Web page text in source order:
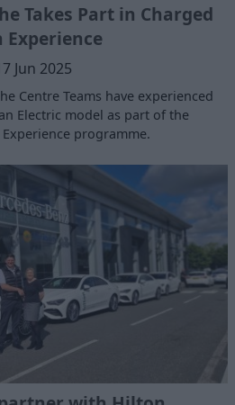
Takes Part in Charged
Jun 2025
Centre Teams have experienced
Electric model as part of the
programme.